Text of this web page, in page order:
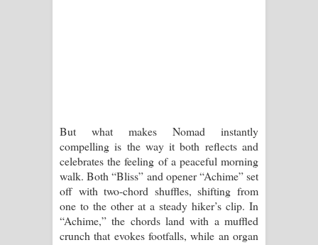
But what makes Nomad instantly
compelling is the way it both reflects and
celebrates the feeling of a peaceful morning
walk. Both “Bliss” and opener “Achime” set
off with two-chord shuffles, shifting from
one to the other at a steady hiker’s clip. In
“Achime,” the chords land with a muffled
crunch that evokes footfalls, while an organ